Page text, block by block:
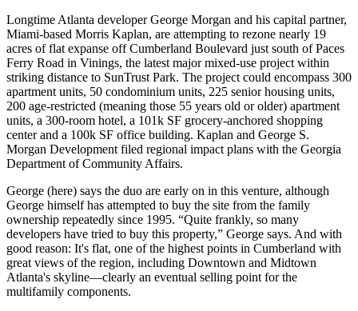
Longtime Atlanta developerGeorge Morgan and his capital partner,
Miami-based Morris Kaplan, are attempting to rezone nearly 19
acres of flat expanse offCumberland Boulevard just south of Paces
Ferry Road in Vinings, the latest major mixed-use project within
striking distance to SunTrust Park. The project could encompass 300
apartment units, 50 condominium units, 225 senior housing units,
200 age-restricted (meaning those 55 years old or older) apartment
units, a 300-room hotel, a 101k SF grocery-anchored shopping
centerand a 100k SF office building. Kaplan and George S.
Morgan Development filed regional impact plans with the Georgia
Department of Community Affairs.
George (here) says the duo are early on in this venture, although
George himself has attempted to buy the site from the family
ownership repeatedly since 1995. “Quite frankly, so many
developers have tried to buy this property,” George says. And with
good reason: It's flat, one of the highest points in Cumberland with
great views of the region, including Downtown and Midtown
Atlanta's skyline—clearly an eventual selling point for the
multifamily components.